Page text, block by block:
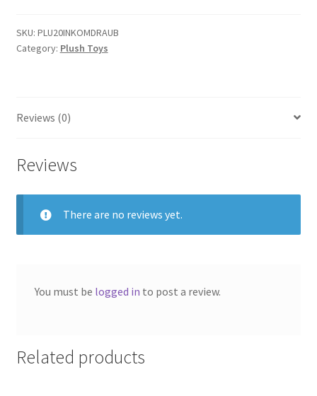
SKU: PLU20INKOMDRAUB
Category: Plush Toys
Reviews (0)
Reviews
There are no reviews yet.
You must be logged in to post a review.
Related products